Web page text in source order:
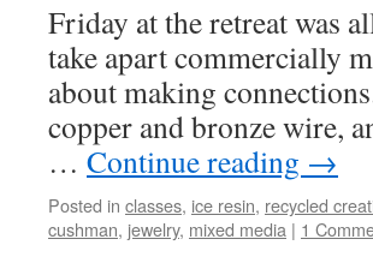
Friday at the retreat was
take apart commercially
about making
copper and bronze wire,
… Continue reading →
Posted in classes, ice resin, recycled
cushman, jewelry, mixed media | 1